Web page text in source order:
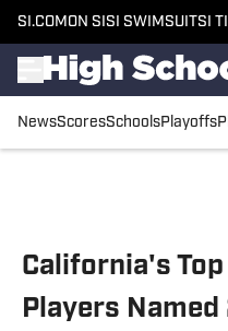
SI.COM ON SI SI SWIMSUITSI
NewsScoresSchoolsPlayoffs
California's
Players Named